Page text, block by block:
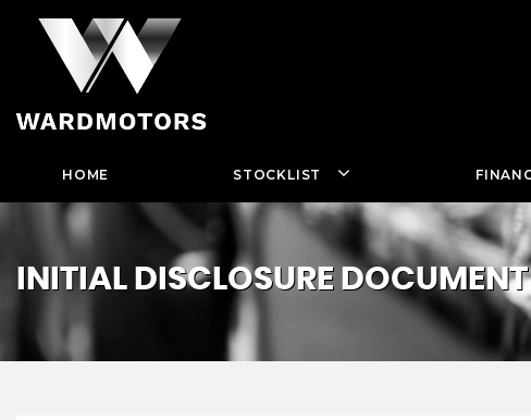
HOME STOCKLIST
INITIAL DISCLOSURE DOCUMENT